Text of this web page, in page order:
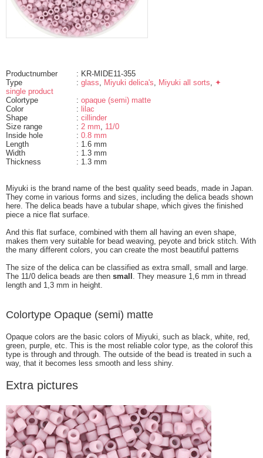
Productnumber
: KR-MIDE11-355
Type
: glass Miyuki delica's Miyuki all sorts
✦
single product
Colortype
: opaque (semi) matte
Color
: lilac
Shape
: cillinder
Size range
: 2 mm
11/0
Inside hole
: 0.8 mm
Length
: 1.6 mm
Width
: 1.3 mm
Thickness
: 1.3 mm
Miyuki is the brand name of the best quality seed beads, made in Japan.
They come in various forms and sizes, including the delica beads shown
here. The delica beads have a tubular shape, which gives the finished
piece a nice flat surface.
And this flat surface, combined with them all having an even shape,
makes them very suitable for bead weaving, peyote and brick stitch. With
the many different colors, you can create the most beautiful patterns
The size of the delica can be classified as extra small, small and large.
The 11/0 delica beads are then small
. They measure 1,6 mm in thread
length and 1,3 mm in height.
Colortype Opaque (semi) matte
Opaque colors are the basic colors of Miyuki, such as black, white, red,
green, purple, etc. This is the most reliable color type, as the colorof this
type is through and through. The outside of the bead is treated in such a
way, that it becomes less smooth and less shiny.
Extra pictures